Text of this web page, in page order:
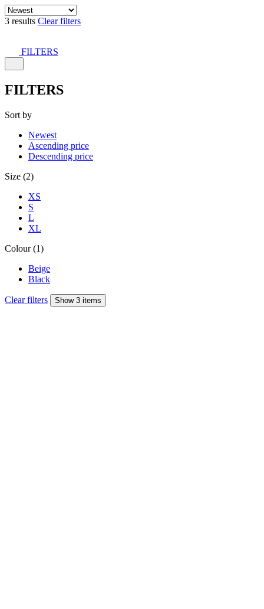
3 results Clear filters
FILTERS
FILTERS
Sort by
Newest
Ascending price
Descending price
Size (2)
XS
S
L
XL
Colour (1)
Beige
Black
Clear filters Show 3 items